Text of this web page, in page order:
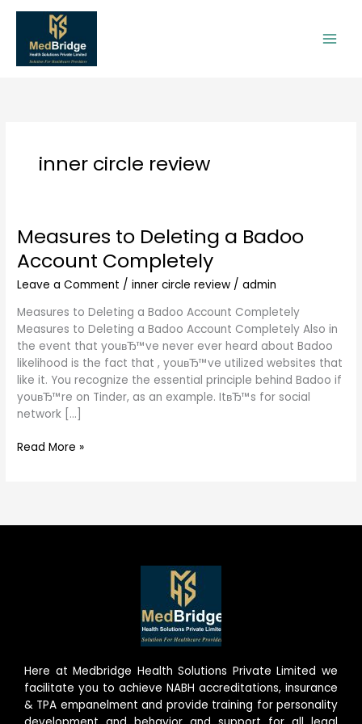
Skip
content
inner circle review
Measures to Deleting a Badoo
Account Completely
Leave a Comment /inner circle review /admin
Measures to Deleting a Badoo Account Completely
Measures to Deleting a Badoo Account Completely Also in
the event that youвЂ™ve never ever heard about Badoo
likelihood is the fact that , youвЂ™ve utilized websites that
like it. You recognize the essential principle behind Badoo if
youвЂ™re on Tinder, as an example. ItвЂ™s for social
network […]
Measures
Deleting
a
Account
Completely
Read More »
Here at Medbridge Health Solutions Private Limited we
facilitate you to achieve NABH accreditations, insurance
& TPA empanelment and provide training for personality